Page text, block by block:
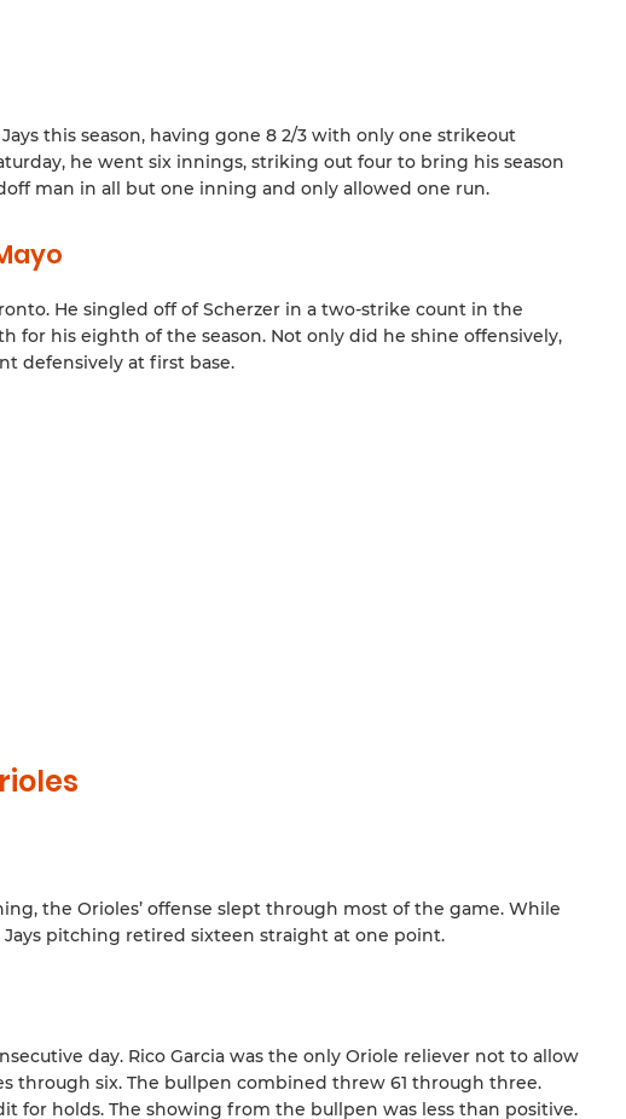
this season, having gone 8 2/3 with only one strikeout
he went six innings, striking out four to bring his season
man in all but one inning and only allowed one run.
He singled off of Scherzer in a two-strike count in the
for his eighth of the season. Not only did he shine offensively,
defensively at first base.
the Orioles’ offense slept through most of the game. While
pitching retired sixteen straight at one point.
day. Rico Garcia was the only Oriole reliever not to allow
through six. The bullpen combined threw 61 through three.
for holds. The showing from the bullpen was less than positive.